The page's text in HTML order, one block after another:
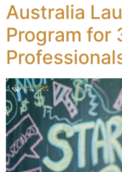
Australia
Program for